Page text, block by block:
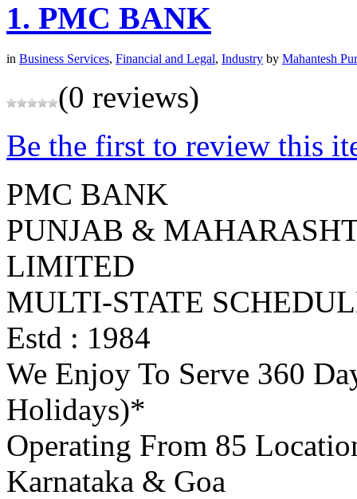
1. PMC BANK
in Business Services, Financial and Legal, Industry by Mahantesh
(0 reviews)
Be the first to review this
PMC BANK
PUNJAB &
LIMITED
MULTI-STATE
Estd : 1984
We Enjoy To Serve 360
Holidays)*
Operating From 85
Karnataka & Goa